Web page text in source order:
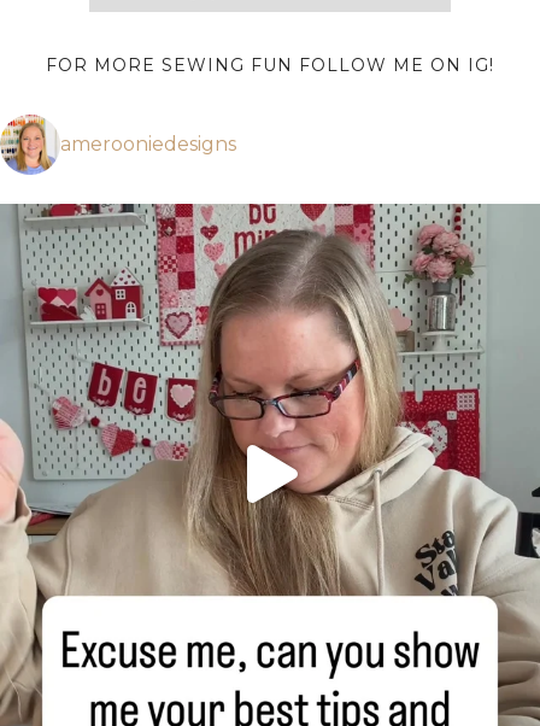
FOR MORE SEWING FUN FOLLOW ME ON IG!
amerooniedesigns